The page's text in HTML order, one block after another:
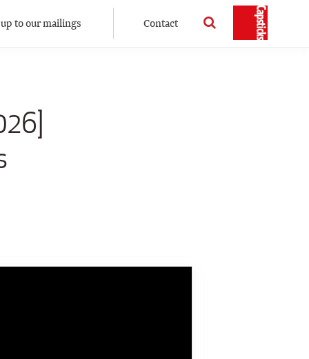
to our mailings Contact